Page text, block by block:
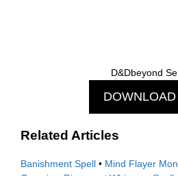
D&Dbeyond
Related Articles
Banishment Spell • Mind Flayer